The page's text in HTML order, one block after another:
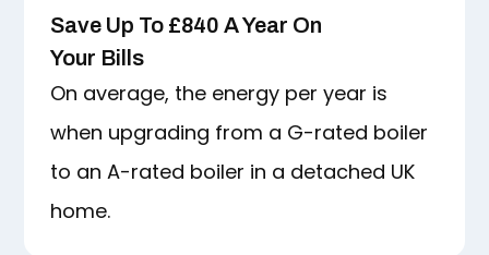
Save Up To £840 A Year On
Your Bills
On average, the energy per year is
when upgrading from a G-rated boiler
to an A-rated boiler in a detached UK
home.